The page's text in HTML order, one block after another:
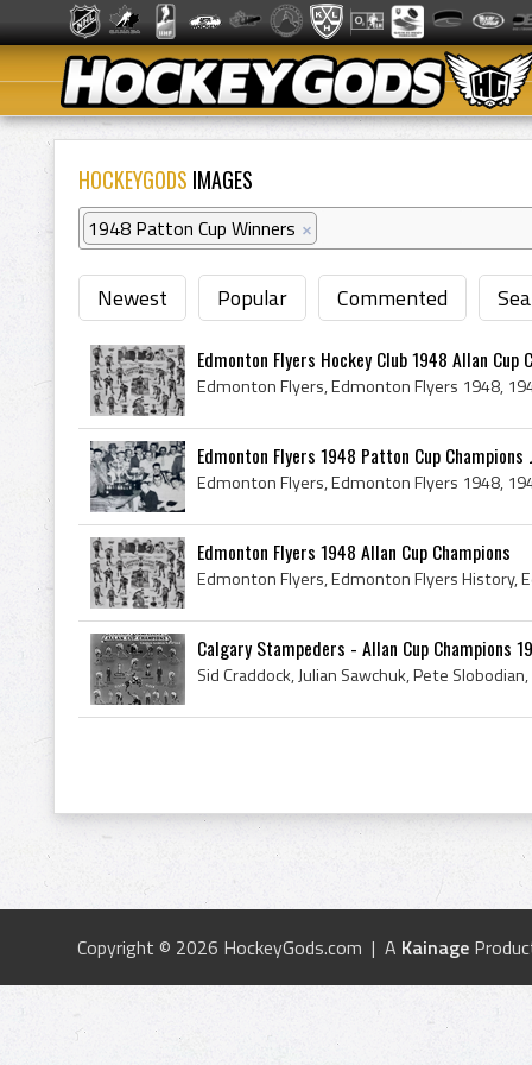
HOCKEYGODS IMAGES
1948 Patton Cup Winners ×
Newest Popular Commented
Edmonton Flyers Hockey Club 1948 Allan Cup
Edmonton Flyers 1948 Patton Cup Champions
Edmonton Flyers 1948 Allan Cup Champions
Calgary Stampeders - Allan Cup Champions
Copyright © 2026 HockeyGods.com | A Kainage